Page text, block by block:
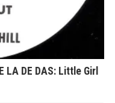
LA DE DAS: Little Girl